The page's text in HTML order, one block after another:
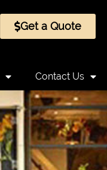
Get a Quote
Contact Us